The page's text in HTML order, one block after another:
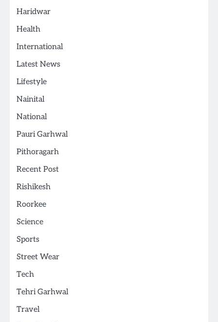
Haridwar
Health
International
Latest News
Lifestyle
Nainital
National
Pauri Garhwal
Pithoragarh
Recent Post
Rishikesh
Roorkee
Science
Sports
Street Wear
Tech
Tehri Garhwal
Travel